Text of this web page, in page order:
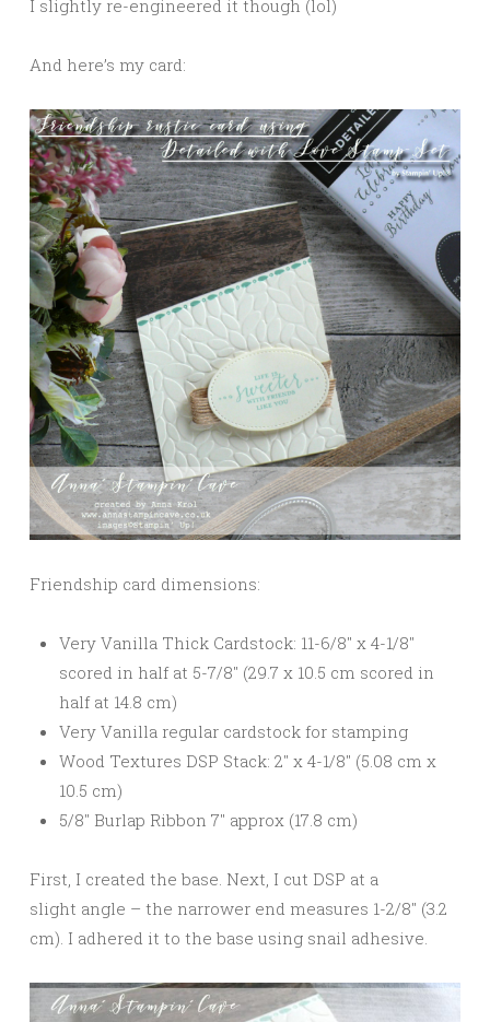
I slightly re-engineered it though (lol)
And here’s my card:
Friendship card dimensions:
Very Vanilla Thick Cardstock: 11-6/8″ x 4-1/8″
scored in half at 5-7/8″ (29.7 x 10.5 cm scored in
half at 14.8 cm)
Very Vanilla regular cardstock for stamping
Wood Textures DSP Stack: 2″ x 4-1/8″ (5.08 cm x
10.5 cm)
5/8″ Burlap Ribbon 7″ approx (17.8 cm)
First, I created the base. Next, I cut DSP at a
slight angle – the narrower end measures 1-2/8″ (3.2
cm). I adhered it to the base using snail adhesive.